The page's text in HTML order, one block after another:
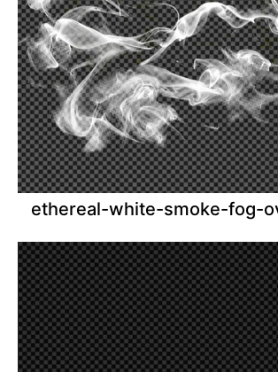
ethereal-white-smoke-fog-